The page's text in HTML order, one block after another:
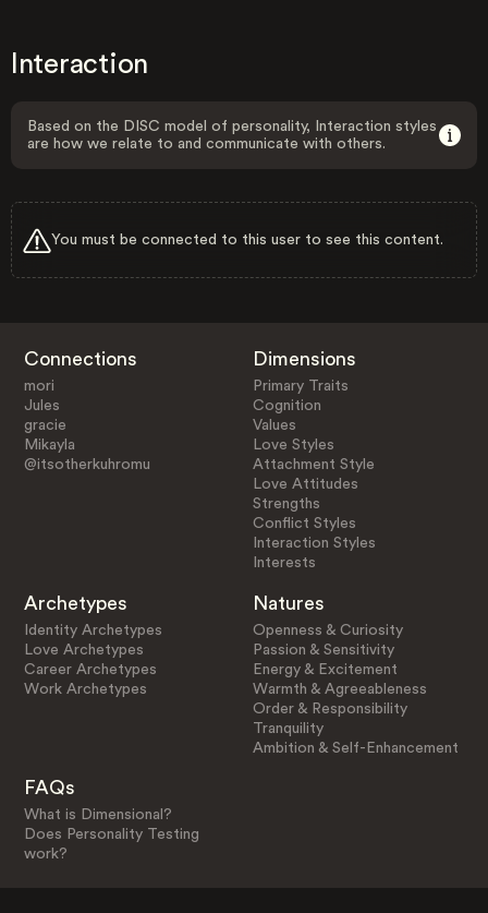
Interaction
Based on the DISC model of personality, Interaction styles
are how we relate to and communicate with others.
You must be connected to this user to see this content.
Connections
mori
Jules
gracie
Mikayla
@itsotherkuhromu
Dimensions
Primary Traits
Cognition
Values
Love Styles
Attachment Style
Love Attitudes
Strengths
Conflict Styles
Interaction Styles
Interests
Archetypes
Identity Archetypes
Love Archetypes
Career Archetypes
Work Archetypes
Natures
Openness & Curiosity
Passion & Sensitivity
Energy & Excitement
Warmth & Agreeableness
Order & Responsibility
Tranquility
Ambition & Self-Enhancement
FAQs
What is Dimensional?
Does Personality Testing
work?